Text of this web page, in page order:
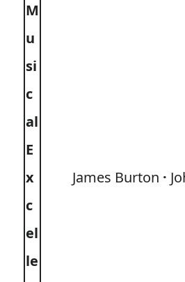
M
u
si
c
al
E
x
c
el
le
James Burton